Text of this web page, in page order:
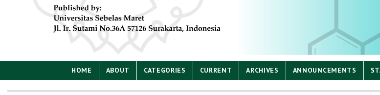
HOME ABOUT CATEGORIES CURRENT ARCHIVES ANNOUNCEMENTS